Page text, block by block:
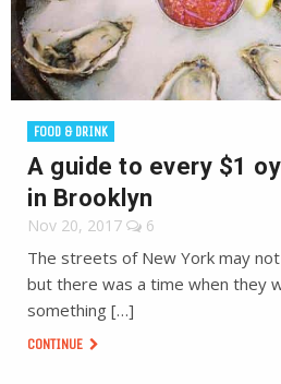
FOOD & DRINK
A guide to every $1
in Brooklyn
Nov 20, 2017 6
The streets of New York may
but there was a time when they
something […]
CONTINUE